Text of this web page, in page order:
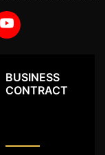
BUSINESS
CONTRACT